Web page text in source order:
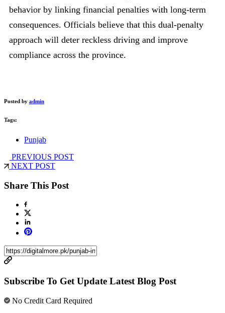
behavior by linking financial penalties with long-term
consequences. Officials believe that this dual-penalty
approach will deter reckless driving and improve
compliance across the province.
Posted by admin
Tags:
Punjab
PREVIOUS POST
NEXT POST
Share This Post
Subscribe To Get Update Latest Blog Post
No Credit Card Required